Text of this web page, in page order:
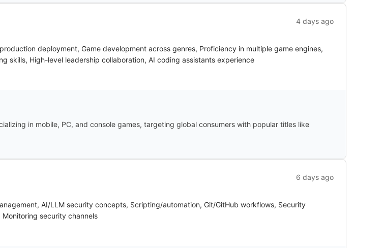
4 days ago
deployment, Game development across genres, Proficiency in multiple game engines,
skills, High-level leadership collaboration, AI coding assistants experience
in mobile, PC, and console games, targeting global consumers with popular titles like
6 days ago
AI/LLM security concepts, Scripting/automation, Git/GitHub workflows, Security
security channels